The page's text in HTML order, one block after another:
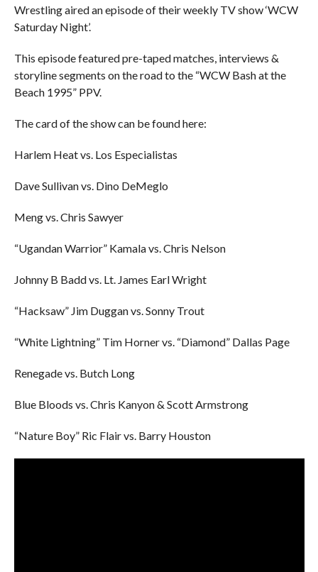
Wrestling aired an episode of their weekly TV show ‘WCW
Saturday Night’.
This episode featured pre-taped matches, interviews &
storyline segments on the road to the “WCW Bash at the
Beach 1995” PPV.
The card of the show can be found here:
Harlem Heat vs. Los Especialistas
Dave Sullivan vs. Dino DeMeglo
Meng vs. Chris Sawyer
“Ugandan Warrior” Kamala vs. Chris Nelson
Johnny B Badd vs. Lt. James Earl Wright
“Hacksaw” Jim Duggan vs. Sonny Trout
“White Lightning” Tim Horner vs. “Diamond” Dallas Page
Renegade vs. Butch Long
Blue Bloods vs. Chris Kanyon & Scott Armstrong
“Nature Boy” Ric Flair vs. Barry Houston